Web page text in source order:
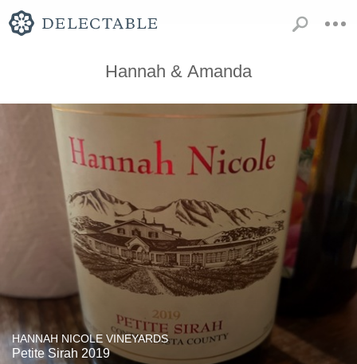
Hannah & Amanda
HANNAH NICOLE VINEYARDS
Petite Sirah 2019